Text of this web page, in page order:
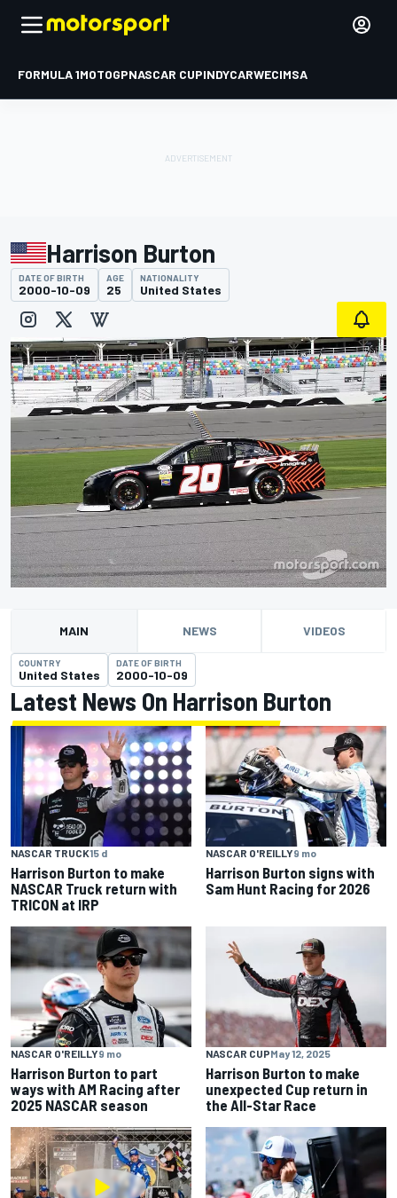
FORMULA 1MOTOGPNASCAR CUPINDYCARWECIMSA
Harrison Burton
DATE OF BIRTH
2000-10-09
AGE
25
NATIONALITY
United States
MAIN NEWS VIDEOS
COUNTRY
United States
DATE OF BIRTH
2000-10-09
Latest News On Harrison Burton
NASCAR TRUCK15 d
Harrison Burton to make
NASCAR Truck return with
TRICON at IRP
NASCAR O'REILLY9 mo
Harrison Burton signs with
Sam Hunt Racing for 2026
NASCAR O'REILLY9 mo
Harrison Burton to part
ways with AM Racing after
2025 NASCAR season
NASCAR CUPMay 12, 2025
Harrison Burton to make
unexpected Cup return in
the All-Star Race